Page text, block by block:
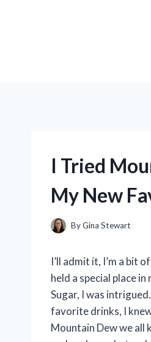
I Tried
My New
ByGina Stewart
I’ll admit it, I’m a bit
held a special place
Sugar, I was
favorite drinks, I
Mountain Dew we all